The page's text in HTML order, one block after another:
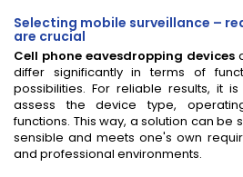
Selecting mobile surveillance –
are crucial
Cell phone eavesdropping devices
differ significantly in terms of
possibilities. For reliable results, it
assess the device type,
functions. This way, a solution can be
sensible and meets one's own
and professional environments.